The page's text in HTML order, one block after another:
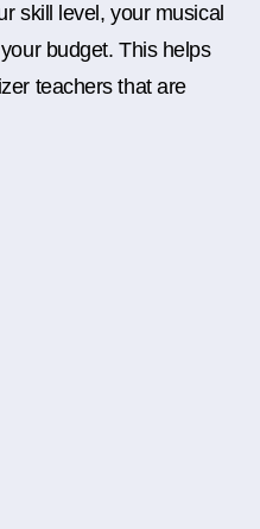
skill level, your musical
budget. This helps
teachers that are